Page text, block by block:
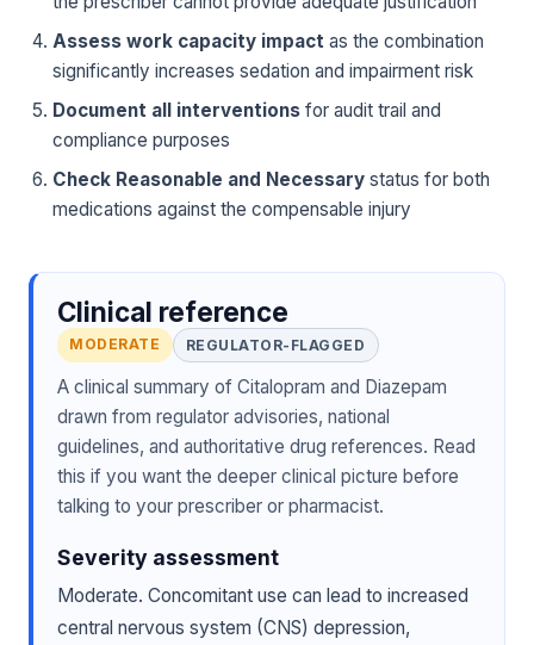
Assess work capacity impact as the combination
significantly increases sedation and impairment risk
Document all interventions for audit trail and
compliance purposes
Check Reasonable and Necessary status for both
medications against the compensable injury
Clinical reference
MODERATE REGULATOR-FLAGGED
A clinical summary of Citalopram and Diazepam
drawn from regulator advisories, national
guidelines, and authoritative drug references. Read
this if you want the deeper clinical picture before
talking to your prescriber or pharmacist.
Severity assessment
Moderate. Concomitant use can lead to increased
central nervous system (CNS) depression,